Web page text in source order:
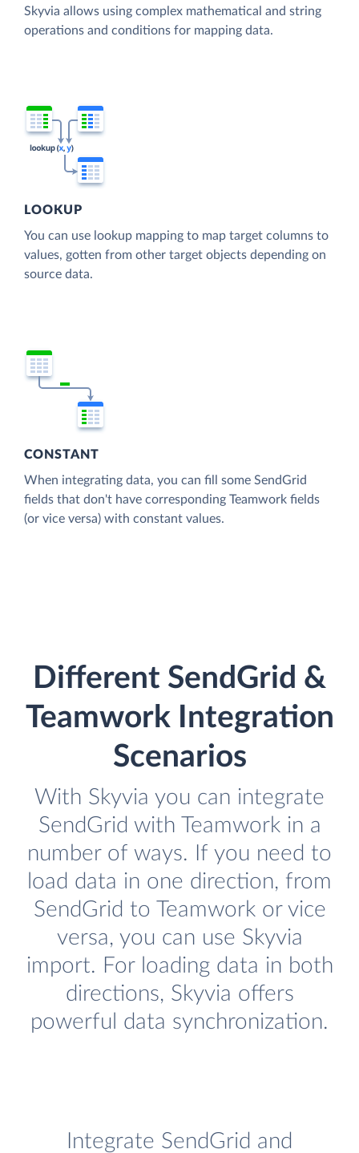
Skyvia allows using complex mathematical and string
operations and conditions for mapping data.
LOOKUP
You can use lookup mapping to map target columns to
values, gotten from other target objects depending on
source data.
CONSTANT
When integrating data, you can fill some SendGrid
fields that don't have corresponding Teamwork fields
(or vice versa) with constant values.
Different SendGrid &
Teamwork Integration
Scenarios
With Skyvia you can integrate
SendGrid with Teamwork in a
number of ways. If you need to
load data in one direction, from
SendGrid to Teamwork or vice
versa, you can use Skyvia
import. For loading data in both
directions, Skyvia offers
powerful data synchronization.
Integrate SendGrid and